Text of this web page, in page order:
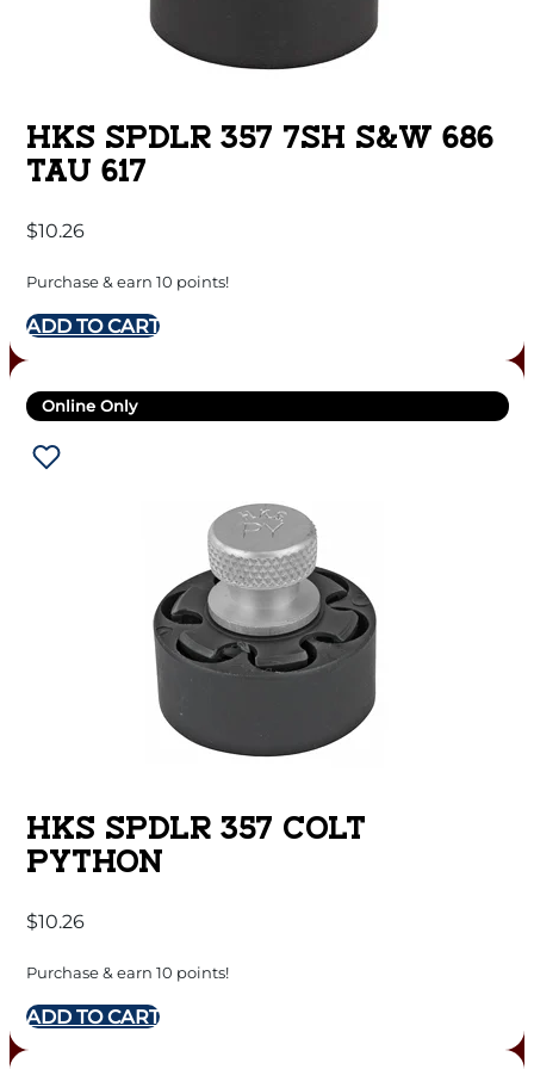
HKS SPDLR 357 7SH S&W 686
TAU 617
$10.26
Purchase & earn 10 points!
ADD TO CART
Online Only
HKS SPDLR 357 COLT
PYTHON
$10.26
Purchase & earn 10 points!
ADD TO CART